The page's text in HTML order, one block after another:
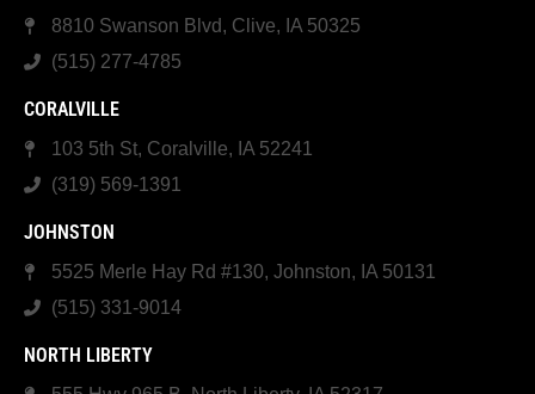
8810 Swanson Blvd, Clive, IA 50325
(515) 277-4785
CORALVILLE
103 5th St, Coralville, IA 52241
(319) 569-1391
JOHNSTON
5525 Merle Hay Rd #130, Johnston, IA 50131
(515) 331-9014
NORTH LIBERTY